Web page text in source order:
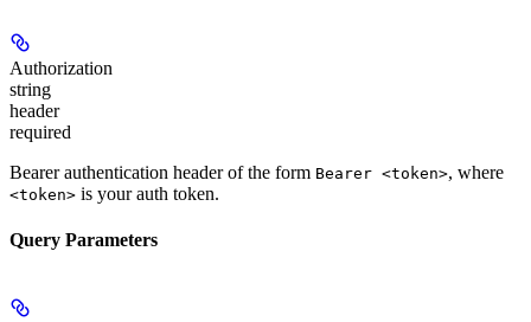
Authorization
string
header
required
Bearer authentication header of the form Bearer <token>, where
<token> is your auth token.
Query Parameters